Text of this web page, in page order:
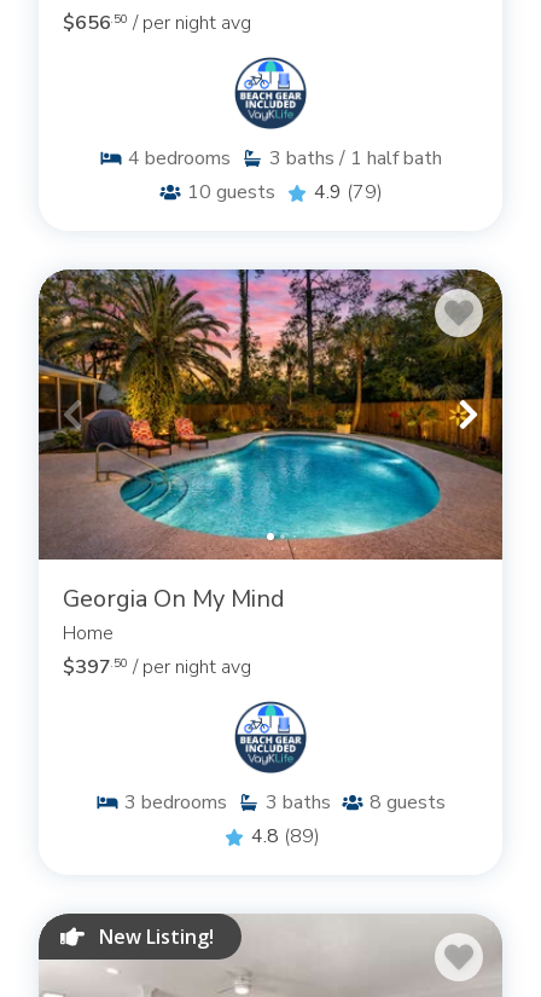
$656.50 / per night avg
4 bedrooms 3 baths / 1 half bath
10 guests 4.9 (79)
Georgia On My Mind
Home
$397.50 / per night avg
3 bedrooms 3 baths 8 guests
4.8 (89)
New Listing!